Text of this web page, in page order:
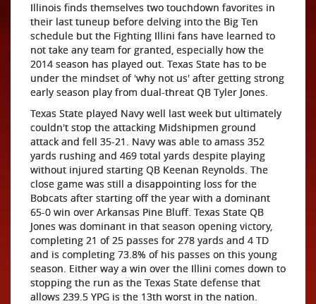
Illinois finds themselves two touchdown favorites in
their last tuneup before delving into the Big Ten
schedule but the Fighting Illini fans have learned to
not take any team for granted, especially how the
2014 season has played out. Texas State has to be
under the mindset of 'why not us' after getting strong
early season play from dual-threat QB Tyler Jones.
Texas State played Navy well last week but ultimately
couldn't stop the attacking Midshipmen ground
attack and fell 35-21. Navy was able to amass 352
yards rushing and 469 total yards despite playing
without injured starting QB Keenan Reynolds. The
close game was still a disappointing loss for the
Bobcats after starting off the year with a dominant
65-0 win over Arkansas Pine Bluff. Texas State QB
Jones was dominant in that season opening victory,
completing 21 of 25 passes for 278 yards and 4 TD
and is completing 73.8% of his passes on this young
season. Either way a win over the Illini comes down to
stopping the run as the Texas State defense that
allows 239.5 YPG is the 13th worst in the nation.